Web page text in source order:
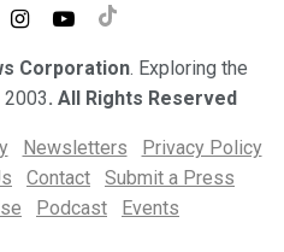
Corporation. Exploring the
. All Rights Reserved
Newsletters
Privacy Policy
Contact
Submit a Press
Podcast Events